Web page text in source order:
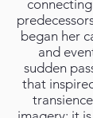
began her
and
sudden
that